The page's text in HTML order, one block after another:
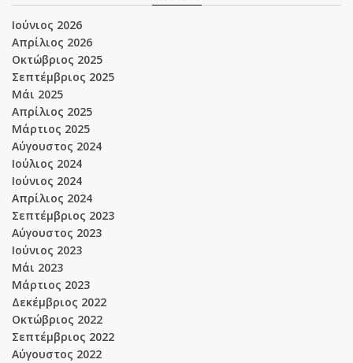
Ιούνιος 2026
Απρίλιος 2026
Οκτώβριος 2025
Σεπτέμβριος 2025
Μάι 2025
Απρίλιος 2025
Μάρτιος 2025
Αύγουστος 2024
Ιούλιος 2024
Ιούνιος 2024
Απρίλιος 2024
Σεπτέμβριος 2023
Αύγουστος 2023
Ιούνιος 2023
Μάι 2023
Μάρτιος 2023
Δεκέμβριος 2022
Οκτώβριος 2022
Σεπτέμβριος 2022
Αύγουστος 2022